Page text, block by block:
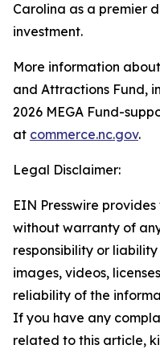
Carolina as a premier
investment.
More information
and Attractions Fund,
2026 MEGA Fund-
at commerce.nc.gov.
Legal Disclaimer:
EIN Presswire
without warranty of
responsibility or
images, videos,
reliability of the
If you have any
related to this article,